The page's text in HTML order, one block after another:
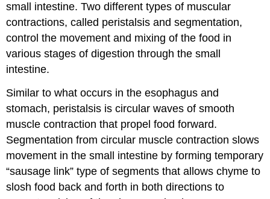
small intestine. Two different types of muscular
contractions, called peristalsis and segmentation,
control the movement and mixing of the food in
various stages of digestion through the small
intestine.
Similar to what occurs in the esophagus and
stomach, peristalsis is circular waves of smooth
muscle contraction that propel food forward.
Segmentation from circular muscle contraction slows
movement in the small intestine by forming temporary
“sausage link” type of segments that allows chyme to
slosh food back and forth in both directions to